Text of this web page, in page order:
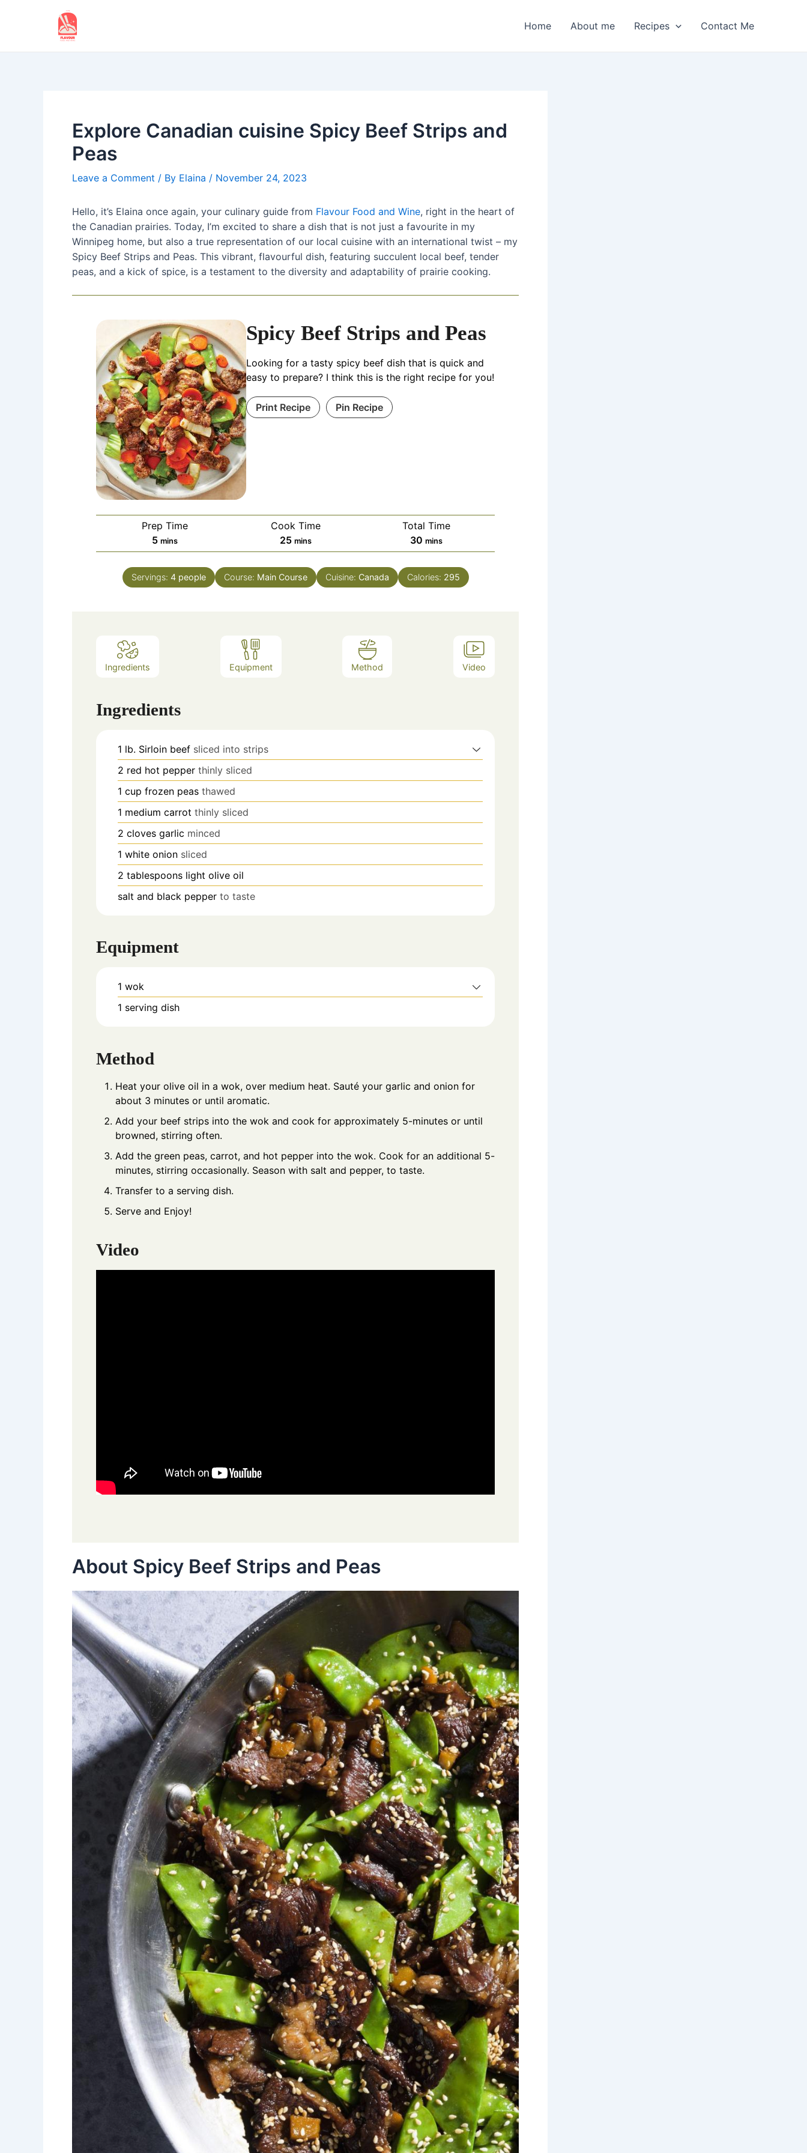
Home About me Recipes Contact Me
Explore Canadian cuisine Spicy Beef Strips and
Peas
Leave a Comment / By Elaina / November 24, 2023
Hello, it’s Elaina once again, your culinary guide from Flavour Food and Wine, right in the heart of
the Canadian prairies. Today, I’m excited to share a dish that is not just a favourite in my
Winnipeg home, but also a true representation of our local cuisine with an international twist – my
Spicy Beef Strips and Peas. This vibrant, flavourful dish, featuring succulent local beef, tender
peas, and a kick of spice, is a testament to the diversity and adaptability of prairie cooking.
Spicy Beef Strips and Peas
Looking for a tasty spicy beef dish that is quick and
easy to prepare? I think this is the right recipe for you!
Print Recipe Pin Recipe
Prep Time
5minutes
mins
Cook Time
25minutes
mins
Total Time
30 minutes
mins
Servings: 4 people Course: Main Course Cuisine: Canada Calories: 295
Ingredients Equipment Method Video
Ingredients
1 lb. Sirloin beef sliced into strips
2 red hot pepper thinly sliced
1 cup frozen peas thawed
1 medium carrot thinly sliced
2 cloves garlic minced
1 white onion sliced
2 tablespoons light olive oil
salt and black pepper to taste
Equipment
1 wok
1 serving dish
Method
Heat your olive oil in a wok, over medium heat. Sauté your garlic and onion for
about 3 minutes or until aromatic.
Add your beef strips into the wok and cook for approximately 5-minutes or until
browned, stirring often.
Add the green peas, carrot, and hot pepper into the wok. Cook for an additional 5-
minutes, stirring occasionally. Season with salt and pepper, to taste.
Transfer to a serving dish.
Serve and Enjoy!
Video
About Spicy Beef Strips and Peas